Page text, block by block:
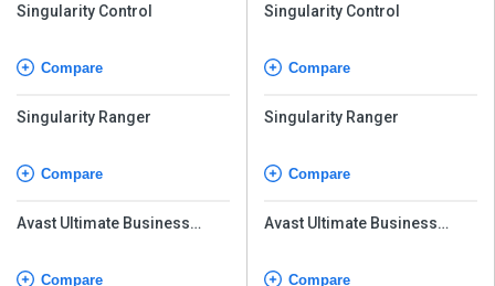
Singularity Control
Compare
Singularity Ranger
Compare
Avast Ultimate Business
Compare
Singularity Control
Compare
Singularity Ranger
Compare
Avast Ultimate Business
Compare